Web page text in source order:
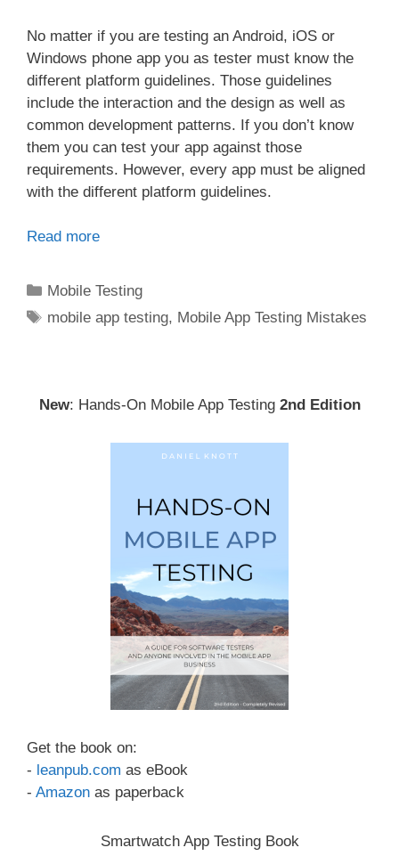
No matter if you are testing an Android, iOS or
Windows phone app you as tester must know the
different platform guidelines. Those guidelines
include the interaction and the design as well as
common development patterns. If you don’t know
them you can test your app against those
requirements. However, every app must be aligned
with the different platform guidelines.
Read more
Categories
Mobile Testing
Tags
mobile app testing, Mobile App Testing Mistakes
New: Hands-On Mobile App Testing 2nd Edition
Get the book on:
- leanpub.com as eBook
- Amazon as paperback
Smartwatch App Testing Book